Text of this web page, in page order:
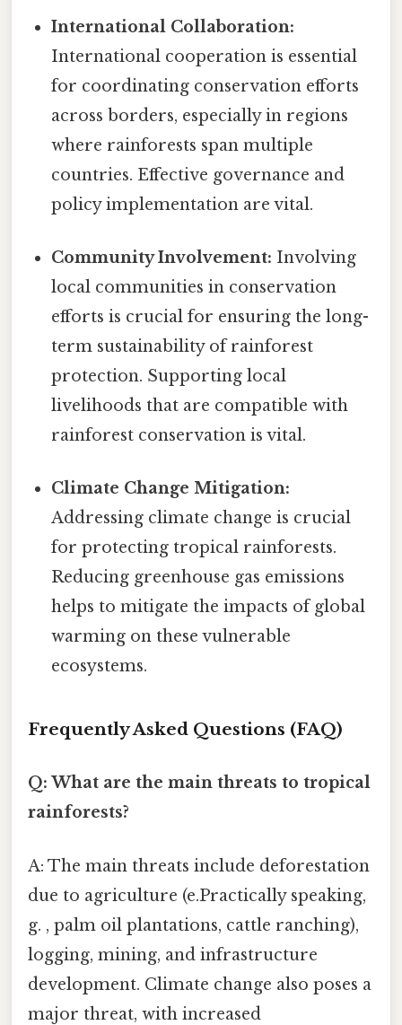
International Collaboration:
International cooperation is essential
for coordinating conservation efforts
across borders, especially in regions
where rainforests span multiple
countries. Effective governance and
policy implementation are vital.
Community Involvement: Involving
local communities in conservation
efforts is crucial for ensuring the long-
term sustainability of rainforest
protection. Supporting local
livelihoods that are compatible with
rainforest conservation is vital.
Climate Change Mitigation:
Addressing climate change is crucial
for protecting tropical rainforests.
Reducing greenhouse gas emissions
helps to mitigate the impacts of global
warming on these vulnerable
ecosystems.
Frequently Asked Questions (FAQ)
Q: What are the main threats to tropical
rainforests?
A: The main threats include deforestation
due to agriculture (e.Practically speaking,
g. , palm oil plantations, cattle ranching),
logging, mining, and infrastructure
development. Climate change also poses a
major threat, with increased